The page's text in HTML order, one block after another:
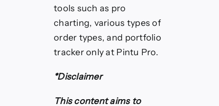
tools such as pro
charting, various types of
order types, and portfolio
tracker only at Pintu Pro.
*Disclaimer
This content aims to